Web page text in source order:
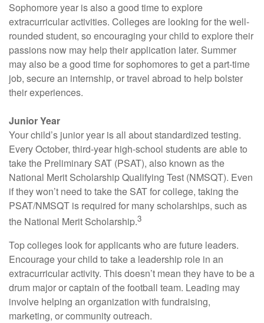
Sophomore year is also a good time to explore
extracurricular activities. Colleges are looking for the well-
rounded student, so encouraging your child to explore their
passions now may help their application later. Summer
may also be a good time for sophomores to get a part-time
job, secure an internship, or travel abroad to help bolster
their experiences.
Junior Year
Your child’s junior year is all about standardized testing.
Every October, third-year high-school students are able to
take the Preliminary SAT (PSAT), also known as the
National Merit Scholarship Qualifying Test (NMSQT). Even
if they won’t need to take the SAT for college, taking the
PSAT/NMSQT is required for many scholarships, such as
the National Merit Scholarship.3
Top colleges look for applicants who are future leaders.
Encourage your child to take a leadership role in an
extracurricular activity. This doesn’t mean they have to be a
drum major or captain of the football team. Leading may
involve helping an organization with fundraising,
marketing, or community outreach.